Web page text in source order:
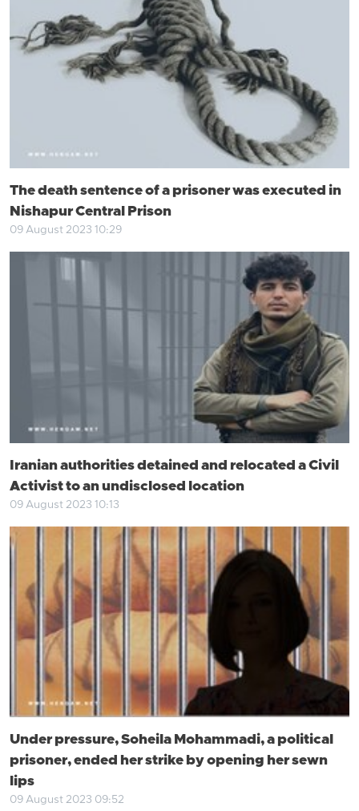
The death sentence of a prisoner was executed in
Nishapur Central Prison
09 August 2023 10:29
Iranian authorities detained and relocated a Civil
Activist to an undisclosed location
09 August 2023 10:13
Under pressure, Soheila Mohammadi, a political
prisoner, ended her strike by opening her sewn
lips
09 August 2023 09:52